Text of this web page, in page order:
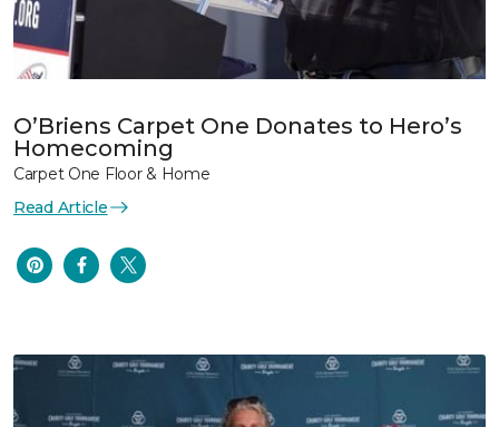
O’Briens Carpet One Donates to Hero’s
Homecoming
Carpet One Floor & Home
Read Article